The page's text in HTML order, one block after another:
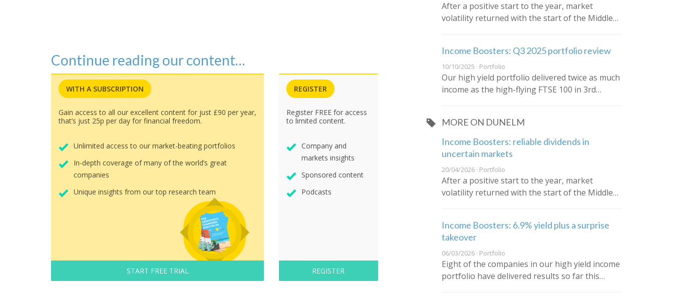
Continue reading our content…
WITH A SUBSCRIPTION
Gain access to all our excellent content for just £90 per year,
that’s just 25p per day for financial freedom.
Unlimited access to our market-beating portfolios
In-depth coverage of many of the world’s great
companies
Unique insights from our top research team
START FREE TRIAL
REGISTER
Register FREE for access
to limited content.
Company and
markets insights
Sponsored content
Podcasts
REGISTER
After a positive start to the year, market
volatility returned with the start of the Middle…
Income Boosters: Q3 2025 portfolio review
10/10/2025 · Portfolio
Our high yield portfolio delivered twice as much
income as the high-flying FTSE 100 in 3rd…
MORE ON DUNELM
Income Boosters: reliable dividends in
uncertain markets
20/04/2026 · Portfolio
After a positive start to the year, market
volatility returned with the start of the Middle…
Income Boosters: 6.9% yield plus a surprise
takeover
06/03/2026 · Portfolio
Eight of the companies in our high yield income
portfolio have delivered results so far this…